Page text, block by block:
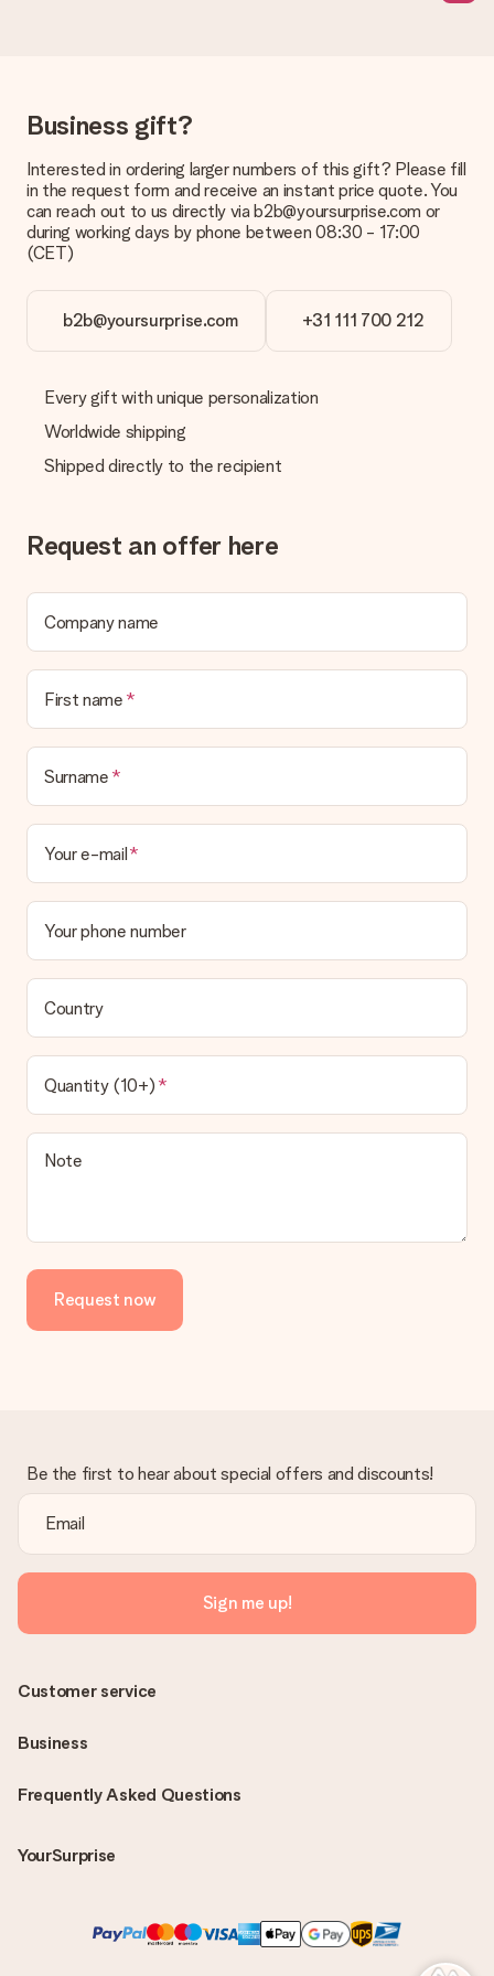
your order.
Payment
How can I pay my order?
We offer the following payment methods: iDeal, Paypal,
credit card and manual bank transfer. In case of manual bank
transfer, please note that this takes up to 3 working days to
be processed, and will delay the expected delivery dates.
Gift received
contact our customer service, they are happy to help you find
a suitable solution.
Is the invoice sent along with the order?
delivered directly to the recipient, making it a true surprise!
Business gift?
Interested in ordering larger numbers of this gift? Please fill
in the request form and receive an instant price quote. You
can reach out to us directly via b2b@yoursurprise.com or
during working days by phone between 08:30 - 17:00
(CET)
b2b@yoursurprise.com +31 111 700 212
Every gift with unique personalization
Worldwide shipping
Shipped directly to the recipient
Request an offer here
Company name
First name
Surname
Your e-mail
Your phone number
Country
Quantity (10+)
Note
Request now
Be the first to hear about special offers and discounts!
Sign me up!
Frequently Asked Questions
YourSurprise
Customer service
Business